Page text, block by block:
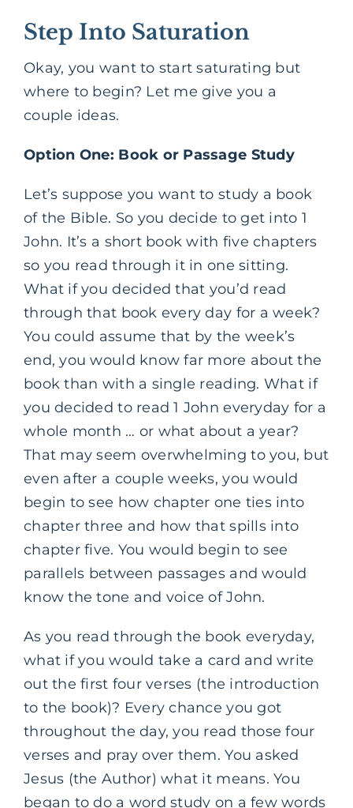
Step Into Saturation
Okay, you want to start saturating but
where to begin? Let me give you a
couple ideas.
Option One: Book or Passage Study
Let’s suppose you want to study a book
of the Bible. So you decide to get into 1
John. It’s a short book with five chapters
so you read through it in one sitting.
What if you decided that you’d read
through that book every day for a week?
You could assume that by the week’s
end, you would know far more about the
book than with a single reading. What if
you decided to read 1 John everyday for a
whole month … or what about a year?
That may seem overwhelming to you, but
even after a couple weeks, you would
begin to see how chapter one ties into
chapter three and how that spills into
chapter five. You would begin to see
parallels between passages and would
know the tone and voice of John.
As you read through the book everyday,
what if you would take a card and write
out the first four verses (the introduction
to the book)? Every chance you got
throughout the day, you read those four
verses and pray over them. You asked
Jesus (the Author) what it means. You
began to do a word study on a few words